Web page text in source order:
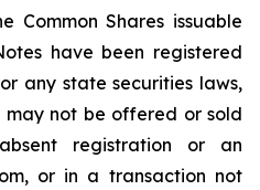
Common Shares issuable
have been registered
any state securities laws,
may not be offered or sold
registration or an
or in a transaction not